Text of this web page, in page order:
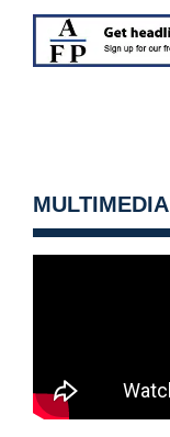
MULTIMEDIA